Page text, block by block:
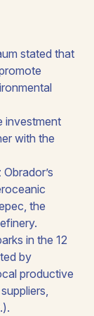
stated that
investment
with the
the
in the 12
by
productive